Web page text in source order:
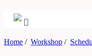
Home / Workshop /